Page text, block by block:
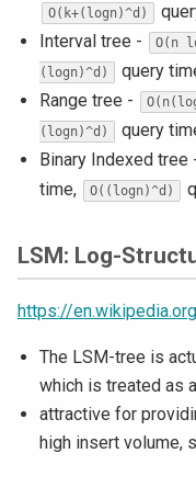
O(k+(logn)^d)
Interval tree -
O(n
(logn)^d)
query
Range tree -
(logn)^d)
query
Binary Indexed tree
time,
O((logn)^d)
LSM: Log-
https://
The LSM-tree is
which is treated as
attractive for
high insert volume,